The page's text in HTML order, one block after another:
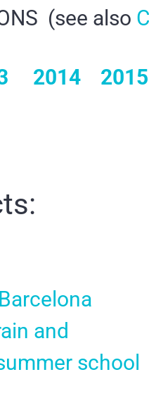
(see also
2014 2015
and
school